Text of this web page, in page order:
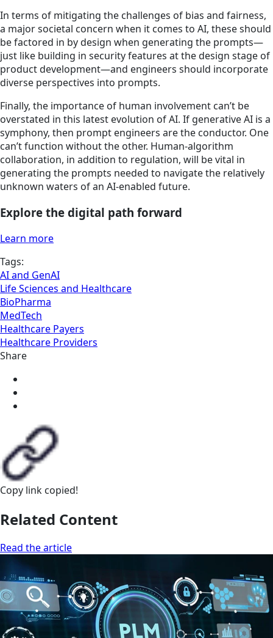
In terms of mitigating the challenges of bias and fairness,
a major societal concern when it comes to AI, these should
be factored in by design when generating the prompts—
just like building in security features at the design stage of
product development—and engineers should incorporate
diverse perspectives into prompts.
Finally, the importance of human involvement can’t be
overstated in this latest evolution of AI. If generative AI is a
symphony, then prompt engineers are the conductor. One
can’t function without the other. Human-algorithm
collaboration, in addition to regulation, will be vital in
generating the prompts needed to navigate the relatively
unknown waters of an AI-enabled future.
Explore the digital path forward
Learn more
Tags:
AI and GenAI
Life Sciences and Healthcare
BioPharma
MedTech
Healthcare Payers
Healthcare Providers
Share
Copy link copied!
Related Content
Read the article